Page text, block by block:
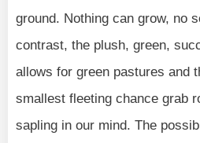
ground. Nothing can grow, no
contrast, the plush, green,
allows for green pastures and
smallest fleeting chance grab
sapling in our mind. The